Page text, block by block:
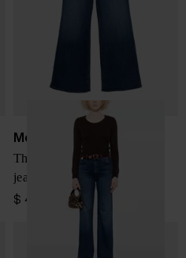
Mother
The Hustler Roller Sneak
jeans
$ 439.00